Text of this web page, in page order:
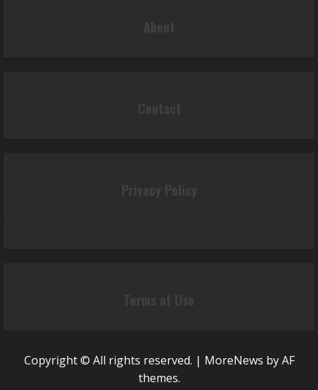
Copyright © All rights reserved. | MoreNews by AF
themes.